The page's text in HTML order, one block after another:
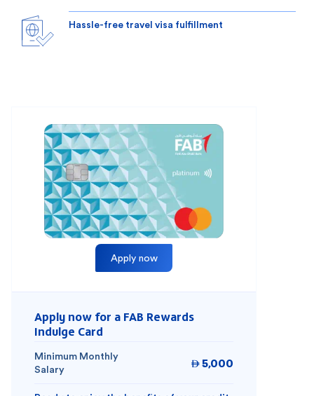
Hassle-free travel visa fulfillment
Apply now
Apply now for a FAB Rewards
Indulge Card
Minimum Monthly
Salary
 5,000